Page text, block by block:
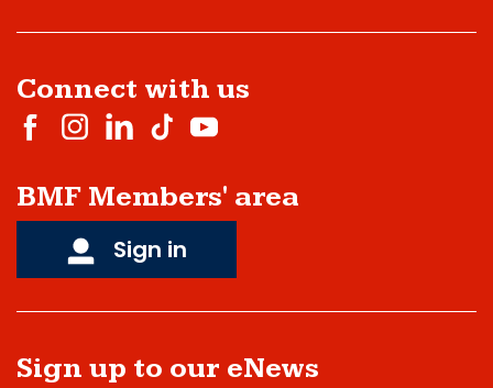
Connect with us
BMF Members' area
Sign in
Sign up to our eNews